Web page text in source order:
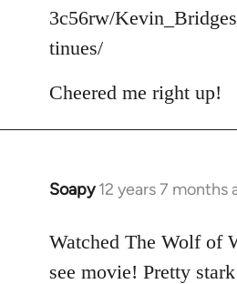
Welcome
libcom.org
3c56rw/
tinues/
Cheered me right up!
Soapy 12 years 7 months
In
to
Watched The Wolf of
see movie! Pretty